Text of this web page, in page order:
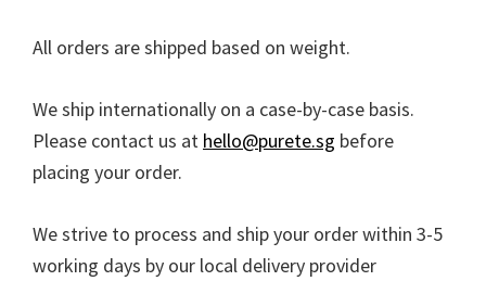
All orders are shipped based on weight.
We ship internationally on a case-by-case basis.
Please contact us at hello@purete.sg before
placing your order.
We strive to process and ship your order within 3-5
working days by our local delivery provider